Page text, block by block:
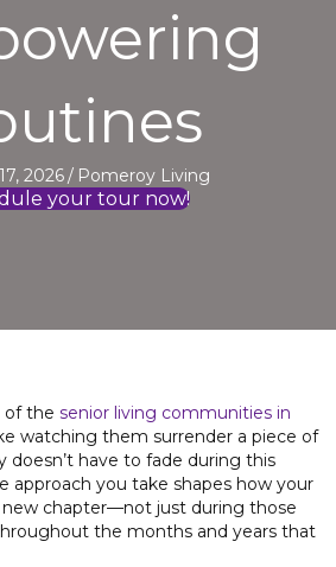
2026/ Pomeroy Living
your tour now!
of the senior living communities in
watching them surrender a piece of
doesn’t have to fade during this
approach you take shapes how your
chapter—not just during those
the months and years that